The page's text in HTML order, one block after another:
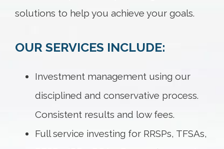
solutions to help you achieve your goals.
OUR SERVICES INCLUDE:
Investment management using our
disciplined and conservative process.
Consistent results and low fees.
Full service investing for RRSPs, TFSAs,